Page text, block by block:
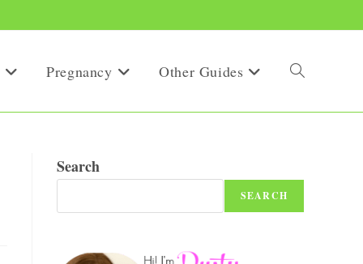
Pregnancy Other Guides Toggle
Search
SEARCH